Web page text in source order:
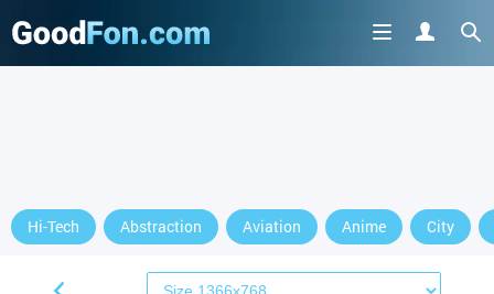
Hi-Tech Abstraction Aviation Anime City